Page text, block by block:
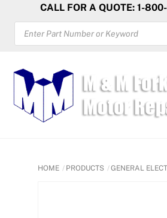
content
CALL FOR A QUOTE: 1-
PRODUCTS
SEARCH
HOME PRODUCTS GENERAL